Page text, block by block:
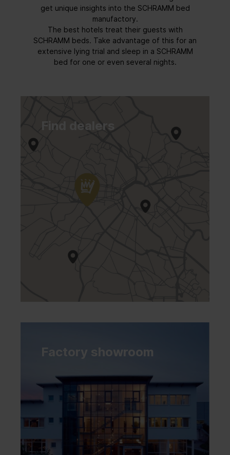
get unique insights into the SCHRAMM bed
manufactory.
The best hotels treat their guests with
SCHRAMM beds. Take advantage of this for an
extensive lying trial and sleep in a SCHRAMM
bed for one or even several nights.
Find dealers
Factory showroom